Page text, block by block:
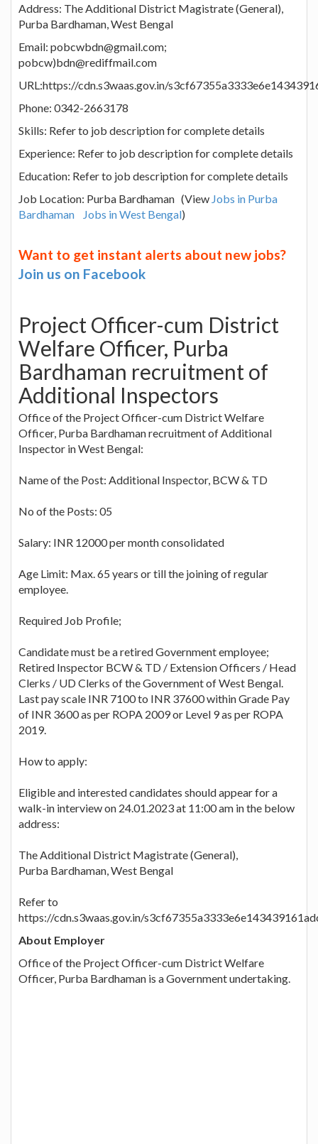
Address: The Additional District Magistrate (General),
Purba Bardhaman, West Bengal
Email: pobcwbdn@gmail.com;
pobcw)bdn@rediffmail.com
URL:https://cdn.s3waas.gov.in/
Phone: 0342-2663178
Skills: Refer to job description for complete details
Experience: Refer to job description for complete details
Education: Refer to job description for complete details
Job Location: Purba Bardhaman (View Jobs in Purba
Bardhaman
Jobs in West Bengal)
Want to get instant alerts about new jobs?
Join us on Facebook
Project Officer-cum District
Welfare Officer, Purba
Bardhaman recruitment of
Additional Inspectors
Office of the Project Officer-cum District Welfare
Officer, Purba Bardhaman recruitment of Additional
Inspector in West Bengal:
Name of the Post: Additional Inspector, BCW & TD
No of the Posts: 05
Salary: INR 12000 per month consolidated
Age Limit: Max. 65 years or till the joining of regular
employee.
Required Job Profile;
Candidate must be a retired Government employee;
Retired Inspector BCW & TD / Extension Officers / Head
Clerks / UD Clerks of the Government of West Bengal.
Last pay scale INR 7100 to INR 37600 within Grade Pay
of INR 3600 as per ROPA 2009 or Level 9 as per ROPA
2019.
How to apply:
Eligible and interested candidates should appear for a
walk-in interview on 24.01.2023 at 11:00 am in the below
address:
The Additional District Magistrate (General),
Purba Bardhaman, West Bengal
Refer to
https://cdn.s3waas.gov.in/
About Employer
Office of the Project Officer-cum District Welfare
Officer, Purba Bardhaman is a Government undertaking.